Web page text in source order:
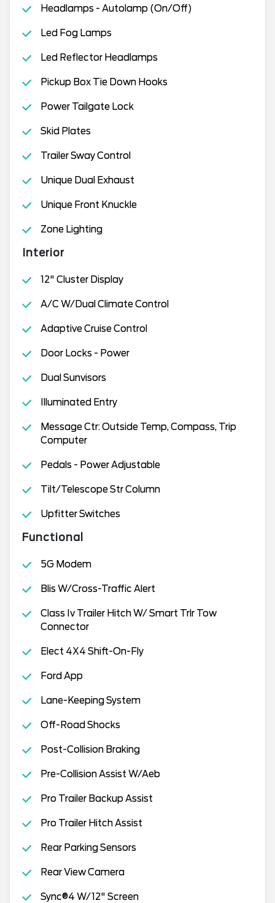
Headlamps - Autolamp (On/Off)
Led Fog Lamps
Led Reflector Headlamps
Pickup Box Tie Down Hooks
Power Tailgate Lock
Skid Plates
Trailer Sway Control
Unique Dual Exhaust
Unique Front Knuckle
Zone Lighting
Interior
12" Cluster Display
A/C W/Dual Climate Control
Adaptive Cruise Control
Door Locks - Power
Dual Sunvisors
Illuminated Entry
Message Ctr: Outside Temp, Compass, Trip
Computer
Pedals - Power Adjustable
Tilt/Telescope Str Column
Upfitter Switches
Functional
5G Modem
Blis W/Cross-Traffic Alert
Class Iv Trailer Hitch W/ Smart Trlr Tow
Connector
Elect 4X4 Shift-On-Fly
Ford App
Lane-Keeping System
Off-Road Shocks
Post-Collision Braking
Pre-Collision Assist W/Aeb
Pro Trailer Backup Assist
Pro Trailer Hitch Assist
Rear Parking Sensors
Rear View Camera
Sync®4 W/12" Screen